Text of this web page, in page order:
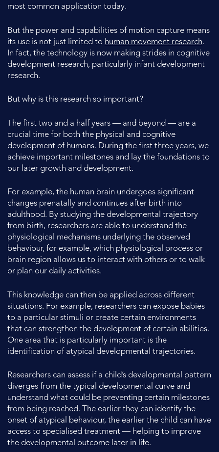
most common application today.
But the power and capabilities of motion capture means
its use is not just limited to human movement research.
In fact, the technology is now making strides in cognitive
development research, particularly infant development
research.
But why is this research so important?
The first two and a half years — and beyond — are a
crucial time for both the physical and cognitive
development of humans. During the first three years, we
achieve important milestones and lay the foundations to
our later growth and development.
For example, the human brain undergoes significant
changes prenatally and continues after birth into
adulthood. By studying the developmental trajectory
from birth, researchers are able to understand the
physiological mechanisms underlying the observed
behaviour, for example, which physiological process or
brain region allows us to interact with others or to walk
or plan our daily activities.
This knowledge can then be applied across different
situations. For example, researchers can expose babies
to a particular stimuli or create certain environments
that can strengthen the development of certain abilities.
One area that is particularly important is the
identification of atypical developmental trajectories.
Researchers can assess if a child’s developmental pattern
diverges from the typical developmental curve and
understand what could be preventing certain milestones
from being reached. The earlier they can identify the
onset of atypical behaviour, the earlier the child can have
access to specialised treatment — helping to improve
the developmental outcome later in life.